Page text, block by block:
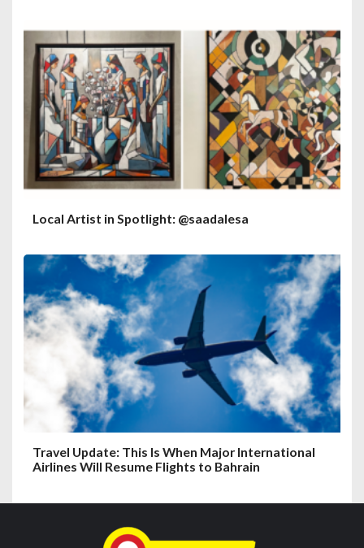
Local Artist in Spotlight: @saadalesa
Travel Update: This Is When Major International
Airlines Will Resume Flights to Bahrain